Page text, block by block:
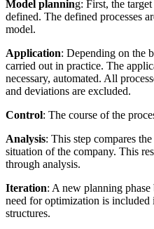
Model planning: First, the
defined. The defined processes
model.
Application: Depending on the
carried out in practice. The
necessary, automated. All
and deviations are excluded.
Control: The course of the
Analysis: This step compares
situation of the company. This
through analysis.
Iteration: A new planning
need for optimization is included
structures.